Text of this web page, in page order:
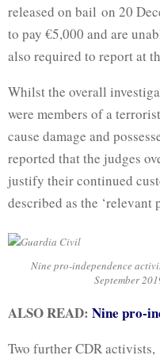
released on bail on 20
to pay €5,000 and are
also required to report at
Whilst the overall
were members of a
cause damage and
reported that the judges
justify their continued
described as the
Nine pro-independence
September
ALSO READ: Nine pro-
Two further CDR activists,